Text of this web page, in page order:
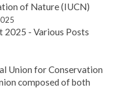
of Nature (IUCN)
2025 - Various Posts
Union for Conservation
composed of both